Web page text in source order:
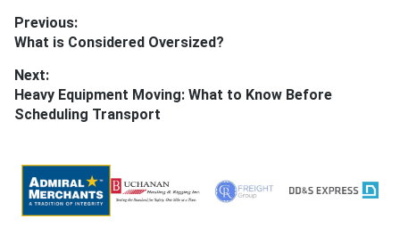
Post
navigation
Previous:
Previous
What is Considered Oversized?
Next:
Next
post:
Heavy Equipment Moving: What to Know Before
Scheduling Transport